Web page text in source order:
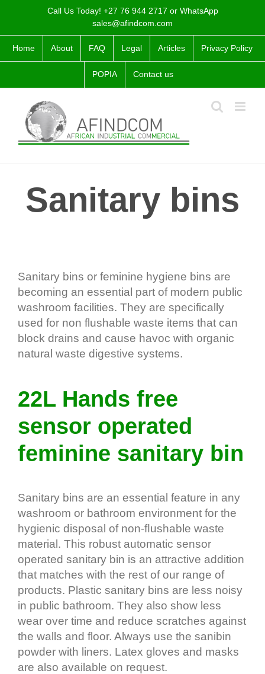
content
Call Us Today! +27 76 944 2717 or WhatsApp
sales@afindcom.com
Home About FAQ Legal Articles Privacy Policy
POPIA Contact us
Sanitary bins
Sanitary bins or feminine hygiene bins are
becoming an essential part of modern public
washroom facilities. They are specifically
used for non flushable waste items that can
block drains and cause havoc with organic
natural waste digestive systems.
22L Hands free
sensor operated
feminine sanitary bin
Sanitary bins are an essential feature in any
washroom or bathroom environment for the
hygienic disposal of non-ﬂushable waste
material. This robust automatic sensor
operated sanitary bin is an attractive addition
that matches with the rest of our range of
products. Plastic sanitary bins are less noisy
in public bathroom. They also show less
wear over time and reduce scratches against
the walls and floor. Always use the sanibin
powder with liners. Latex gloves and masks
are also available on request.